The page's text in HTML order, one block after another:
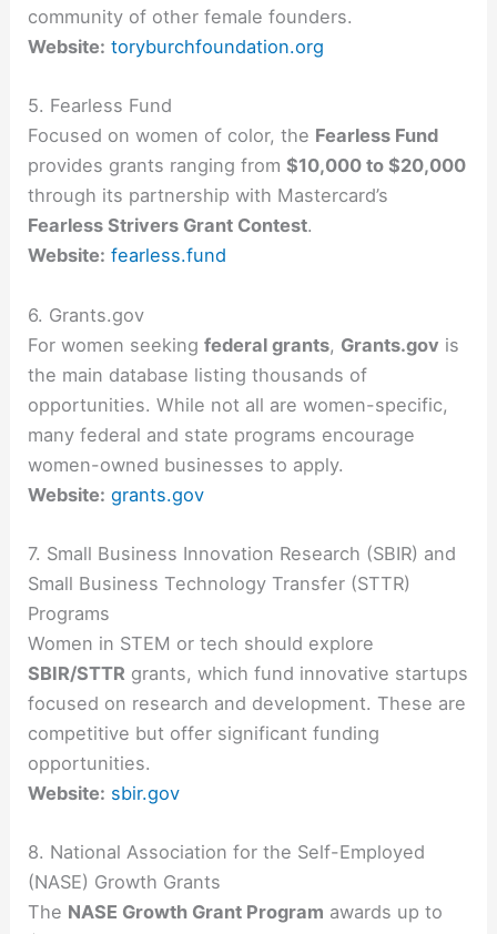
community of other female founders.
Website: toryburchfoundation.org
5. Fearless Fund
Focused on women of color, the Fearless Fund
provides grants ranging from$10,000 to $20,000
through its partnership with Mastercard’s
Fearless Strivers Grant Contest.
Website: fearless.fund
6. Grants.gov
For women seekingfederal grants, Grants.gov is
the main database listing thousands of
opportunities. While not all are women-specific,
many federal and state programs encourage
women-owned businesses to apply.
Website: grants.gov
7. Small Business Innovation Research (SBIR) and
Small Business Technology Transfer (STTR)
Programs
Women in STEM or tech should explore
SBIR/STTR grants, which fund innovative startups
focused on research and development. These are
competitive but offer significant funding
opportunities.
Website: sbir.gov
8. National Association for the Self-Employed
(NASE) Growth Grants
The NASE Growth Grant Program awards up to